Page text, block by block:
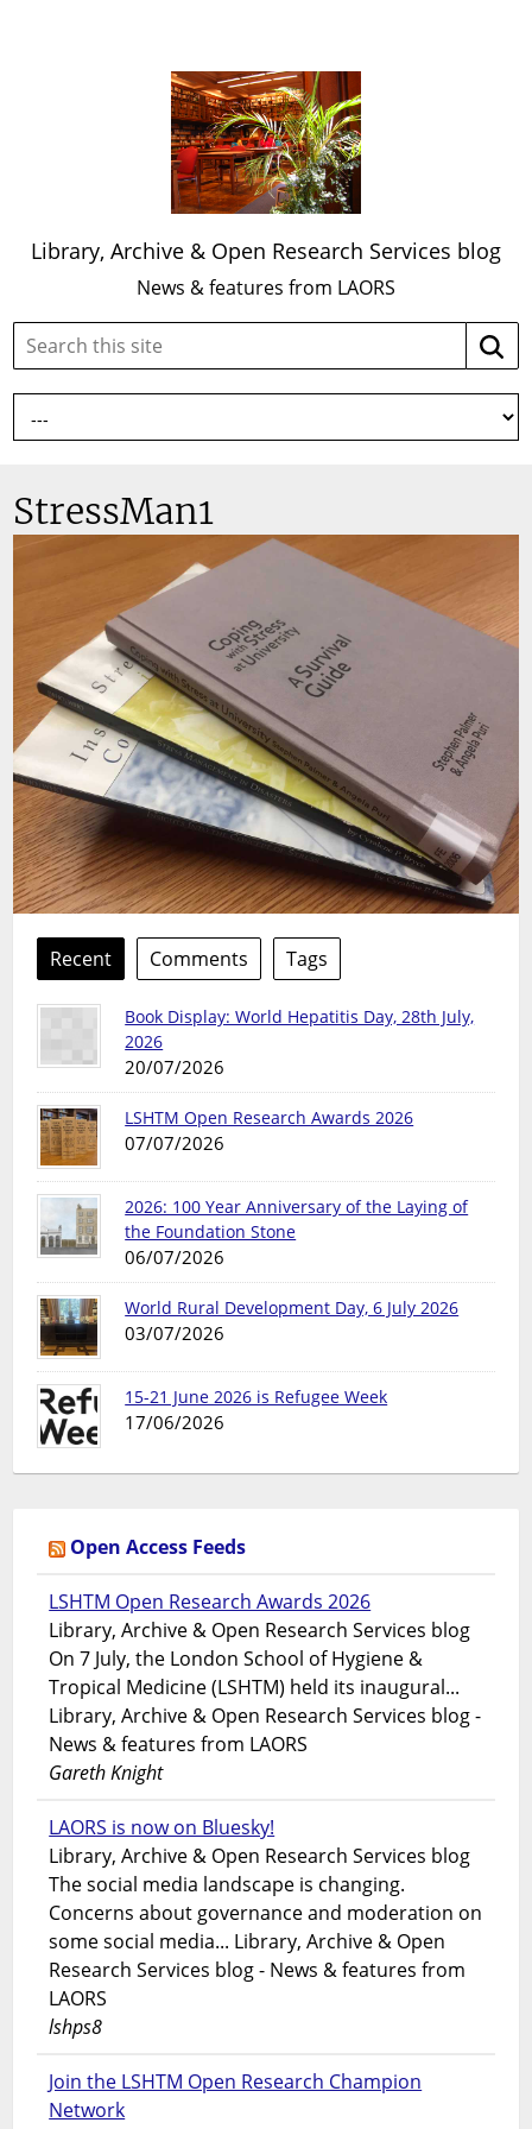
Library, Archive & Open Research Services blog
News & features from LAORS
Search
site:
StressMan1
Recent Comments Tags
Book Display: World Hepatitis Day, 28th July,
2026
20/07/2026
LSHTM Open Research Awards 2026
07/07/2026
2026: 100 Year Anniversary of the Laying of
the Foundation Stone
06/07/2026
World Rural Development Day, 6 July 2026
03/07/2026
15-21 June 2026 is Refugee Week
17/06/2026
Open Access Feeds
LSHTM Open Research Awards 2026
Library, Archive & Open Research Services blog
On 7 July, the London School of Hygiene &
Tropical Medicine (LSHTM) held its inaugural...
Library, Archive & Open Research Services blog -
News & features from LAORS
Gareth Knight
LAORS is now on Bluesky!
Library, Archive & Open Research Services blog
The social media landscape is changing.
Concerns about governance and moderation on
some social media... Library, Archive & Open
Research Services blog - News & features from
LAORS
lshps8
Join the LSHTM Open Research Champion
Network